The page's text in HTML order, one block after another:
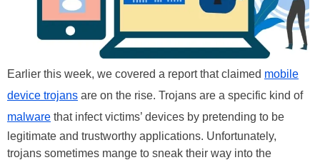
Earlier this week, we covered a report that claimed mobile
device trojans are on the rise. Trojans are a specific kind of
malware that infect victims’ devices by pretending to be
legitimate and trustworthy applications. Unfortunately,
trojans sometimes mange to sneak their way into the